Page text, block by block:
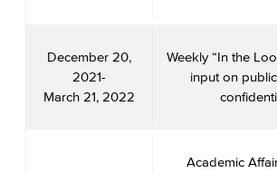
December 20,
2021-
March 21, 2022
Weekly “In the
input on
Academic